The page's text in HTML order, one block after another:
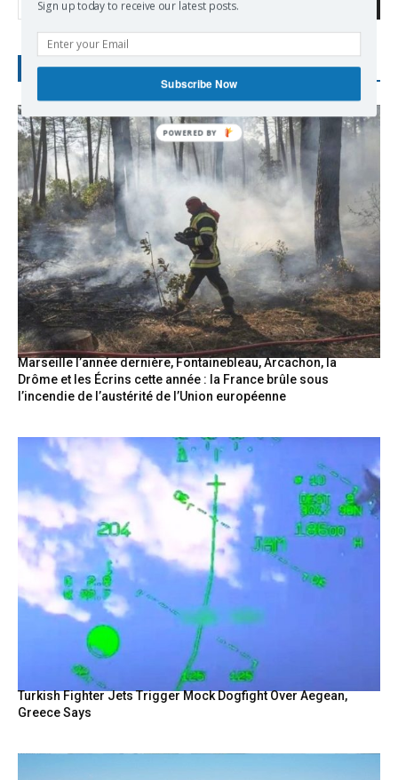
RECENT POSTS
Marseille l’année dernière, Fontainebleau, Arcachon, la
Drôme et les Écrins cette année : la France brûle sous
l’incendie de l’austérité de l’Union européenne
Turkish Fighter Jets Trigger Mock Dogfight Over Aegean,
Greece Says
Sign up today to receive our latest posts.
Subscribe Now